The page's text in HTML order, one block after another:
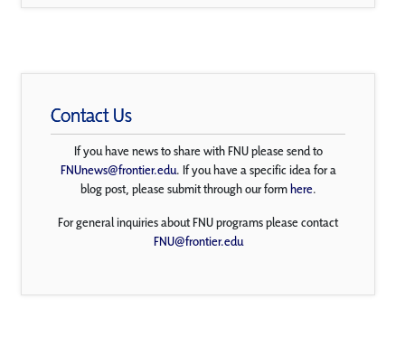
Contact Us
If you have news to share with FNU please send to
FNUnews@frontier.edu. If you have a specific idea for a
blog post, please submit through our formhere.
For general inquiries about FNU programs please contact
FNU@frontier.edu